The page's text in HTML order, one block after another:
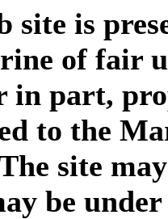
site is
of fair
in part,
to the
site
be